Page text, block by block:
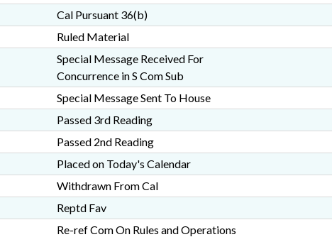
Cal Pursuant 36(b)
Ruled Material
Special Message Received For
Concurrence in S Com Sub
Special Message Sent To House
Passed 3rd Reading
Passed 2nd Reading
Placed on Today's Calendar
Withdrawn From Cal
Reptd Fav
Re-ref Com On Rules and Operations